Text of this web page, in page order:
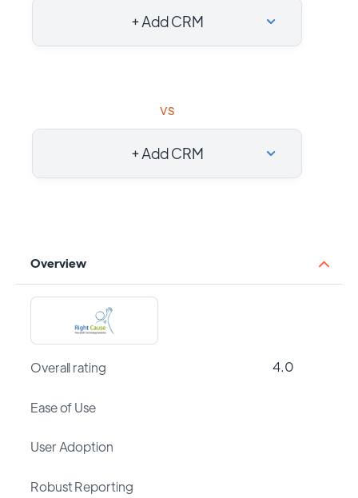
+ Add CRM
vs
+ Add CRM
Overview
Overall rating 4.0
Ease of Use
User Adoption
Robust Reporting